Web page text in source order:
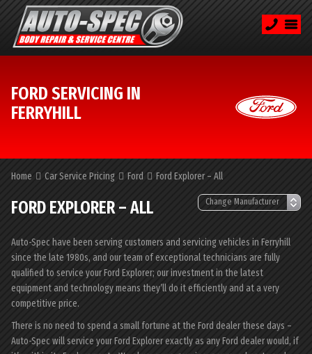
FORD SERVICING IN
FERRYHILL
Home Car Service Pricing Ford Ford Explorer – All
FORD EXPLORER – ALL
Auto-Spec have been serving customers and servicing vehicles in Ferryhill
since the late 1980s, and our team of exceptional technicians are fully
qualified to service your Ford Explorer; our investment in the latest
equipment and technology means they’ll do it efficiently and at a very
competitive price.
There is no need to spend a small fortune at the Ford dealer these days –
Auto-Spec will service your Ford Explorer exactly as any Ford dealer would, if